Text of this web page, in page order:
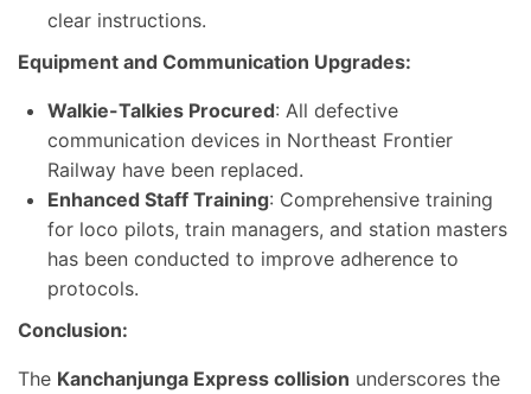
clear instructions.
Equipment and Communication Upgrades:
Walkie-Talkies Procured: All defective
communication devices in Northeast Frontier
Railway have been replaced.
Enhanced Staff Training: Comprehensive training
for loco pilots, train managers, and station masters
has been conducted to improve adherence to
protocols.
Conclusion:
The Kanchanjunga Express collision underscores the